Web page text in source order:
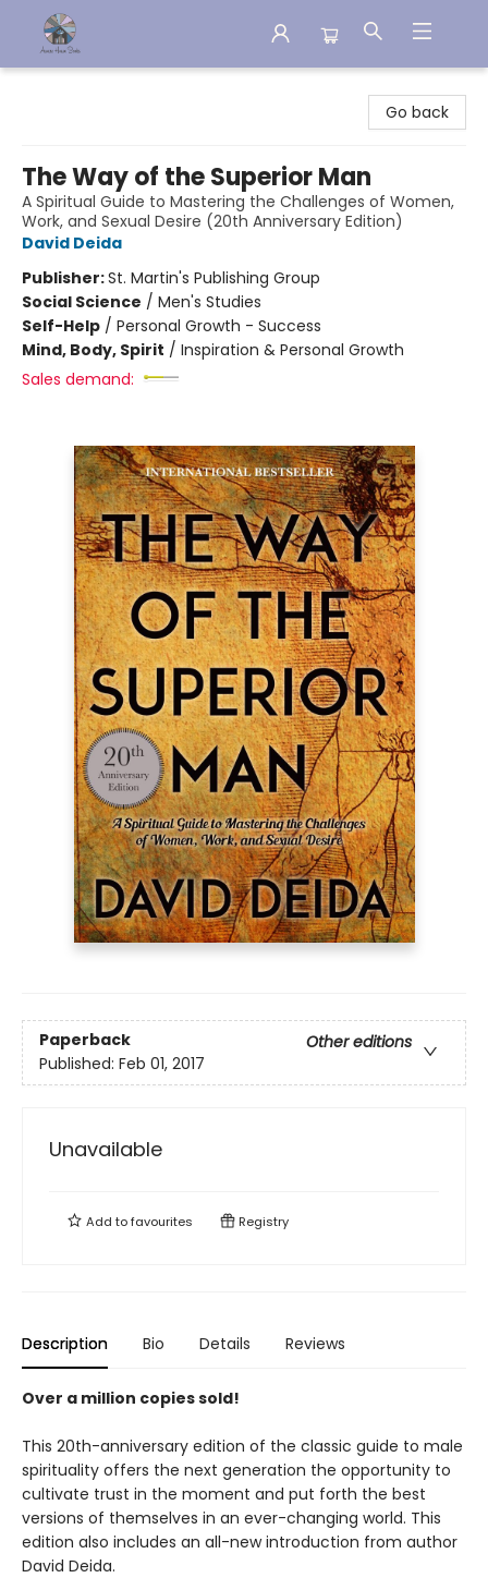
Go back
The Way of the Superior Man
A Spiritual Guide to Mastering the Challenges of Women,
Work, and Sexual Desire (20th Anniversary Edition)
David Deida
Publisher:St. Martin's Publishing Group
Social Science / Men's Studies
Self-Help / Personal Growth - Success
Mind, Body, Spirit / Inspiration & Personal Growth
Sales demand:
Paperback
Other editions
Published: Feb 01, 2017
Unavailable
Add tofavourites Registry
Description Bio Details Reviews
Over a million copies sold!
This 20th-anniversary edition of the classic guide to male
spirituality offers the next generation the opportunity to
cultivate trust in the moment and put forth the best
versions of themselves in an ever-changing world. This
edition also includes an all-new introduction from author
David Deida.